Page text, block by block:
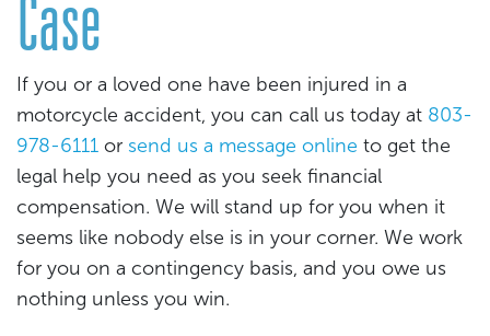
Case
If you or a loved one have been injured in a
motorcycle accident, you can call us today at 803-
978-6111 or send us a message online to get the
legal help you need as you seek financial
compensation. We will stand up for you when it
seems like nobody else is in your corner. We work
for you on a contingency basis, and you owe us
nothing unless you win.